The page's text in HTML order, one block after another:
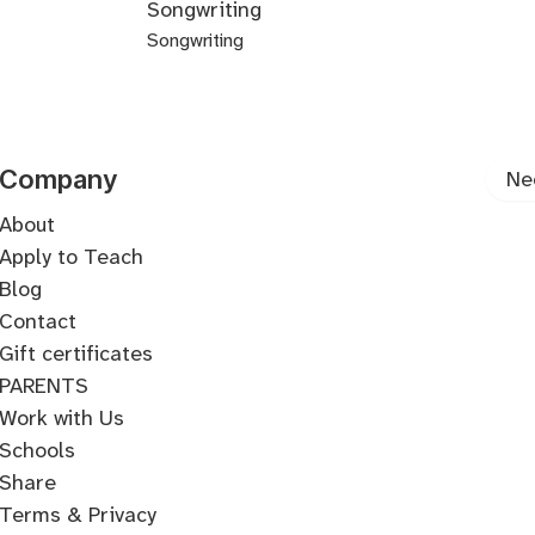
Company
About
Apply to Teach
Blog
Contact
Gift certificates
PARENTS
Work with Us
Schools
Share
Terms & Privacy
Box
Production
Programming
Programming
Music
Arrangement
Music
Production
based
Production
Programming
Programming
Synthesis
Hardware
Integration
Organization
Templates
Workflow
Design
Plugins
Theory
for
Music
-
Songwriting
Songwriting